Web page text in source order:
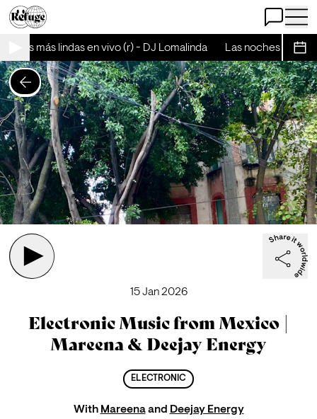
Open Chat
Open
más lindas en vivo (r) - DJ Lomalinda Las noches más
15 Jan 2026
Electronic Music from Mexico |
Mareena & Deejay Energy
ELECTRONIC
With Mareena and Deejay Energy